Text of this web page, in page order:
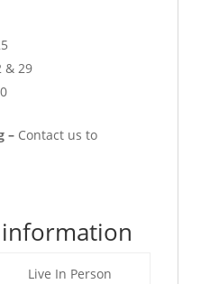
& 29
– Contact us to
Live In Person